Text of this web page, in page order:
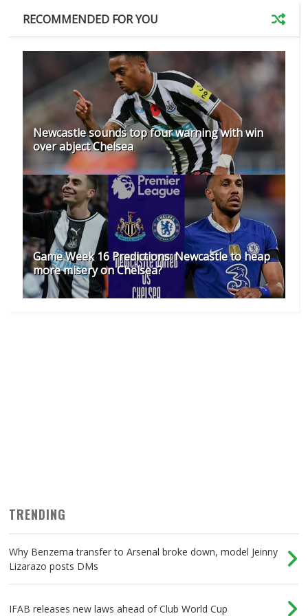
RECOMMENDED FOR YOU
Newcastle sounds top four warning with win
over abject Chelsea
Game Week 16 Predictions: Newcastle to heap
more misery on Chelsea?
TRENDING
Why Benzema transfer to Arsenal broke down, model Jeinny
Lizarazo posts DMs
IFAB releases new laws ahead of Club World Cup